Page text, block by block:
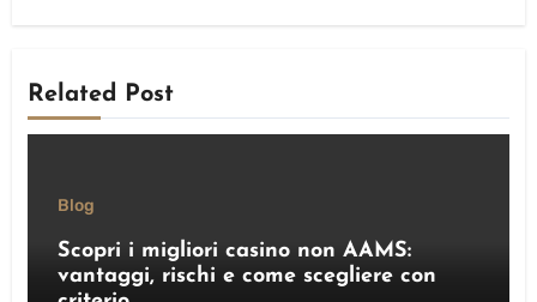
Related Post
Blog
Scopri i migliori casino non AAMS:
vantaggi, rischi e come scegliere con